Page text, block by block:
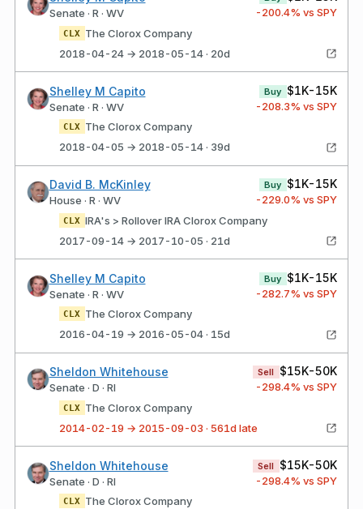
Senate · R · WV -200.4% vs SPY
CLX The Clorox Company
2018-04-24 → 2018-05-14 · 20d
Shelley M Capito
Senate · R · WV
Buy $1K-15K
-208.3% vs SPY
CLX The Clorox Company
2018-04-05 → 2018-05-14 · 39d
David B. McKinley
House · R · WV
Buy $1K-15K
-229.0% vs SPY
CLX IRA's > Rollover IRA Clorox Company
2017-09-14 → 2017-10-05 · 21d
Shelley M Capito
Senate · R · WV
Buy $1K-15K
-282.7% vs SPY
CLX The Clorox Company
2016-04-19 → 2016-05-04 · 15d
Sheldon Whitehouse
Senate · D · RI
Sell $15K-50K
-298.4% vs SPY
CLX The Clorox Company
2014-02-19 → 2015-09-03 · 561d late
Sheldon Whitehouse
Senate · D · RI
Sell $15K-50K
-298.4% vs SPY
CLX The Clorox Company